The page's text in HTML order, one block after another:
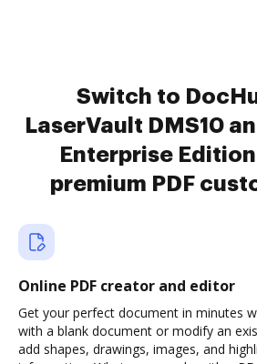
Switch to
LaserVault DMS10
Enterprise
premium PDF
Online PDF creator and editor
Get your perfect document in minutes
with a blank document or modify an
add shapes, drawings, images, and